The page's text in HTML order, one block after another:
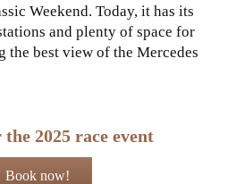
Weekend. Today, it has its
and plenty of space for
the best view of the Mercedes
2025 race event
Book now!